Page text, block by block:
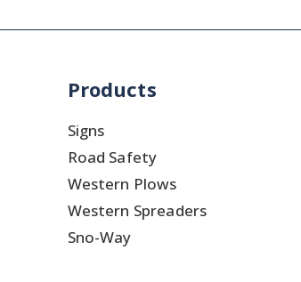
Products
Signs
Road Safety
Western Plows
Western Spreaders
Sno-Way